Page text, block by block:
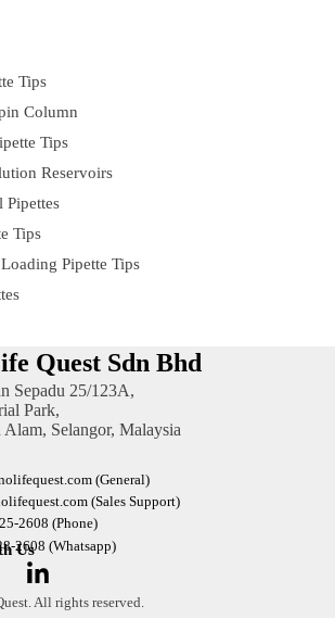
Tips
Column
Tips
Reservoirs
Pipettes
Tips
Pipette Tips
All rights reserved.
Quest Sdn Bhd
Us
(General)
(Sales Support)
2608 (Phone)
2608 (Whatsapp)
Sepadu 25/123A,
Park,
Alam, Selangor, Malaysia